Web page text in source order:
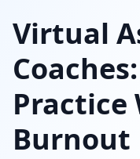
Virtual
Burnout